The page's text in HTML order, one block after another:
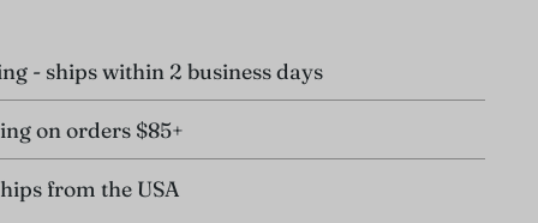
- ships within 2 business days
on orders $85+
from the USA